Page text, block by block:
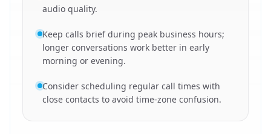
audio quality.
Keep calls brief during peak business hours;
longer conversations work better in early
morning or evening.
Consider scheduling regular call times with
close contacts to avoid time-zone confusion.